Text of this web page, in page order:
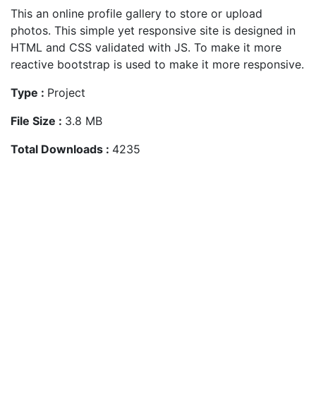
This an online profile gallery to store or upload
photos. This simple yet responsive site is designed in
HTML and CSS validated with JS. To make it more
reactive bootstrap is used to make it more responsive.
Type : Project
File Size : 3.8 MB
Total Downloads : 4235